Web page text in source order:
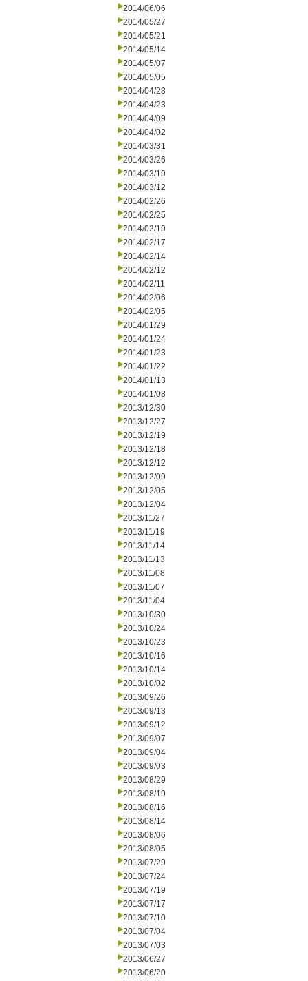
2014/06/06
2014/05/27
2014/05/21
2014/05/14
2014/05/07
2014/05/05
2014/04/28
2014/04/23
2014/04/09
2014/04/02
2014/03/31
2014/03/26
2014/03/19
2014/03/12
2014/02/26
2014/02/25
2014/02/19
2014/02/17
2014/02/14
2014/02/12
2014/02/11
2014/02/06
2014/02/05
2014/01/29
2014/01/24
2014/01/23
2014/01/22
2014/01/13
2014/01/08
2013/12/30
2013/12/27
2013/12/19
2013/12/18
2013/12/12
2013/12/09
2013/12/05
2013/12/04
2013/11/27
2013/11/19
2013/11/14
2013/11/13
2013/11/08
2013/11/07
2013/11/04
2013/10/30
2013/10/24
2013/10/23
2013/10/16
2013/10/14
2013/10/02
2013/09/26
2013/09/13
2013/09/12
2013/09/07
2013/09/04
2013/09/03
2013/08/29
2013/08/19
2013/08/16
2013/08/14
2013/08/06
2013/08/05
2013/07/29
2013/07/24
2013/07/19
2013/07/17
2013/07/10
2013/07/04
2013/07/03
2013/06/27
2013/06/20